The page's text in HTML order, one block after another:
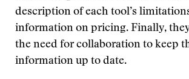
description of each tool’s
information on pricing. Finally,
the need for collaboration to keep
information up to date.